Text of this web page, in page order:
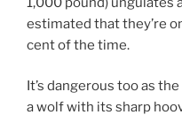
es­tim­ated that they’re
cent of the time.
It’s dan­ger­ous too as
a wolf with its sharp